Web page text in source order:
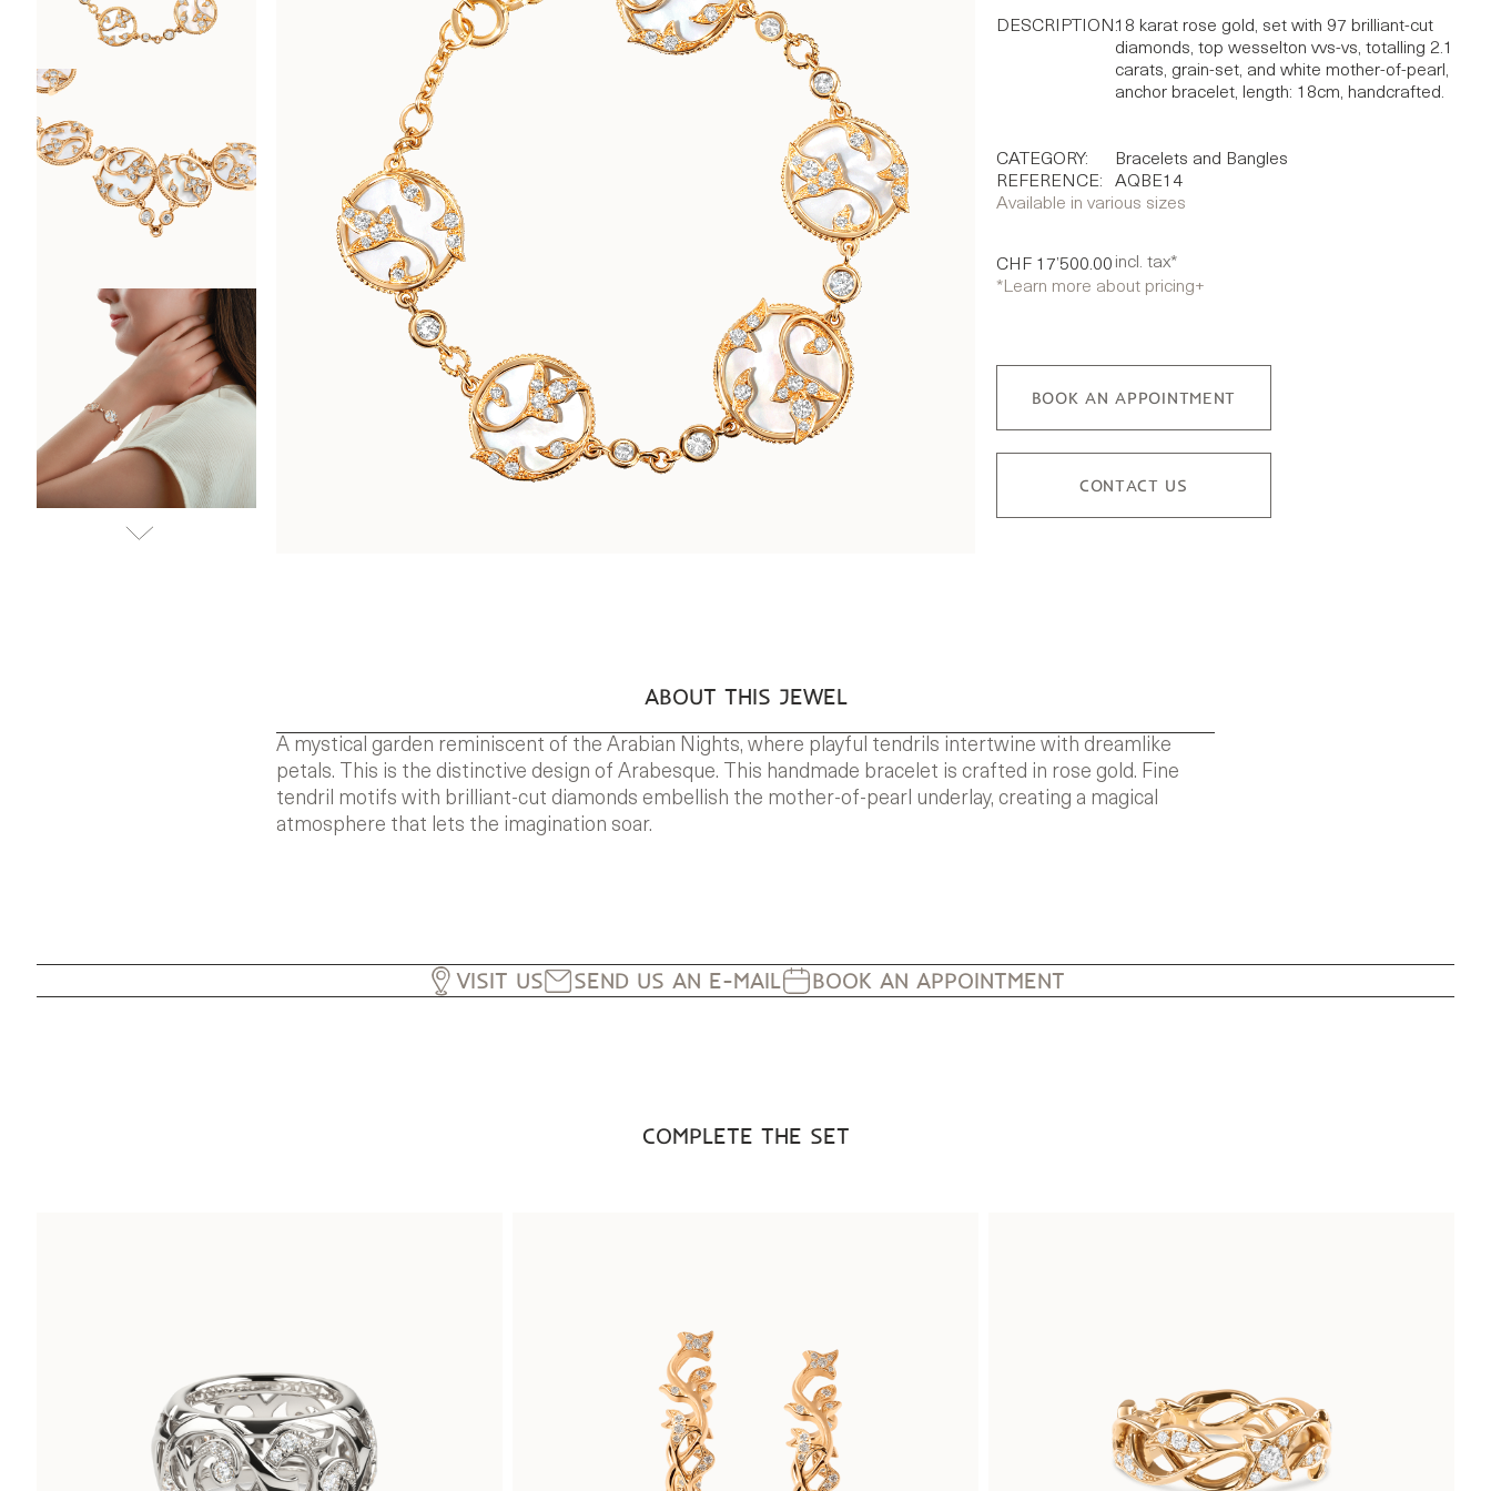
DESCRIPTION:18 karat rose gold, set with 97 brilliant-cut
diamonds, top wesselton vvs-vs, totalling 2.1
carats, grain-set, and white mother-of-pearl,
anchor bracelet, length: 18cm, handcrafted.
CATEGORY:
Bracelets and Bangles
REFERENCE:
AQBE14
Available in various sizes
CHF 17’500.00incl. tax*
*Learn more about pricing+
BOOK AN APPOINTMENT
CONTACT US
ABOUT THIS JEWEL
A mystical garden reminiscent of the Arabian Nights, where playful tendrils intertwine with dreamlike
petals. This is the distinctive design of Arabesque. This handmade bracelet is crafted in rose gold. Fine
tendril motifs with brilliant-cut diamonds embellish the mother-of-pearl underlay, creating a magical
atmosphere that lets the imagination soar.
VISIT US SEND US AN E-MAIL BOOK AN APPOINTMENT
COMPLETE THE SET